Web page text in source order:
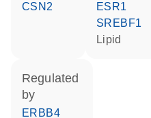
CSN2
ESR1
SREBF1
lipid
regulated
by
ERBB4